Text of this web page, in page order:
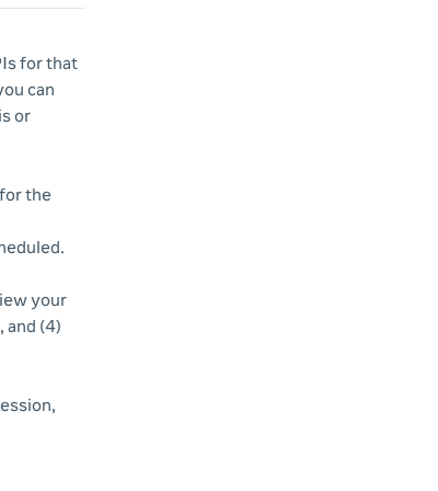
for that
can
or
the
your
and (4)